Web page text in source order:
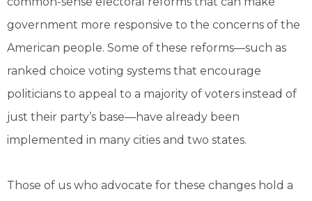
government more responsive to the concerns of the
American people. Some of these reforms—such as
ranked choice voting systems that encourage
politicians to appeal to a majority of voters instead of
just their party’s base—have already been
implemented in many cities and two states.
Those of us who advocate for these changes hold a